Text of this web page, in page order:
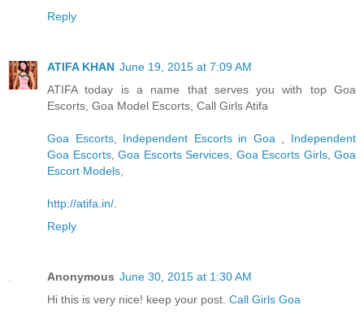
Reply
ATIFA KHAN June 19, 2015 at 7:09 AM
ATIFA today is a name that serves you with top Goa
Escorts, Goa Model Escorts, Call Girls Atifa
Goa Escorts, Independent Escorts in Goa
Independent
Goa Escorts, Goa Escorts Services Goa Escorts Girls, Goa
Escort Models
http://atifa.in/
Reply
Anonymous June 30, 2015 at 1:30 AM
Hi this is very nice! keep your post. Call Girls Goa